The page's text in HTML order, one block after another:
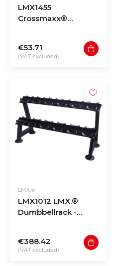
LMX1455
Crossmaxx®
€53.71
(VAT excluded)
LMX.®
LMX1012 LMX.®
Dumbbellrack -
€388.42
(VAT excluded)